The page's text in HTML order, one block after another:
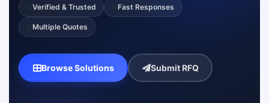
Verified & Trusted Fast Responses
Multiple Quotes
Browse Solutions Submit RFQ